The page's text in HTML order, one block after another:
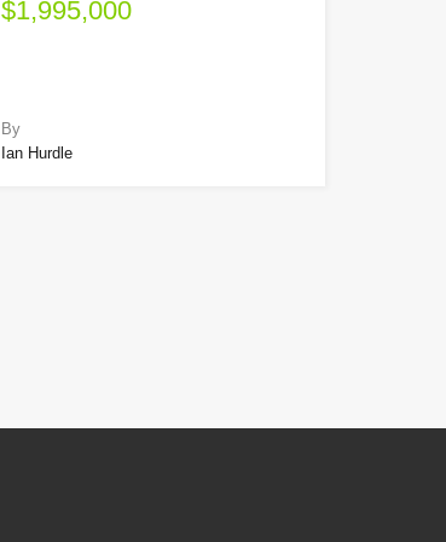
$1,995,000
By
Ian Hurdle